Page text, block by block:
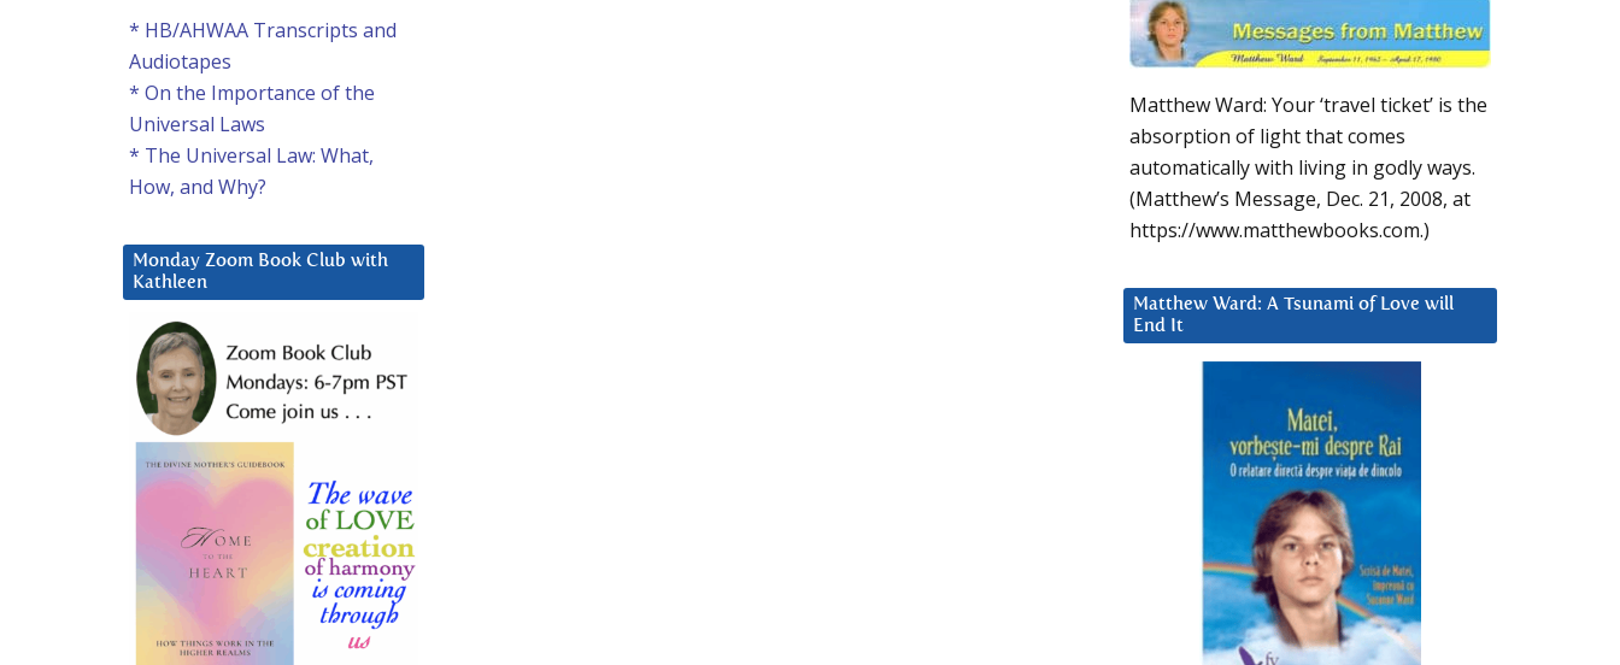
Matthew Ward: Your ‘travel ticket’ is the
absorption of light that comes
automatically with living in godly ways.
(Matthew’s Message, Dec. 21, 2008, at
https://www.matthewbooks.com.)
Matthew Ward: A Tsunami of Love will
End It
* HB/AHWAA Transcripts and
Audiotapes
* On the Importance of the
Universal Laws
* The Universal Law: What,
How, and Why?
Monday Zoom Book Club with
Kathleen